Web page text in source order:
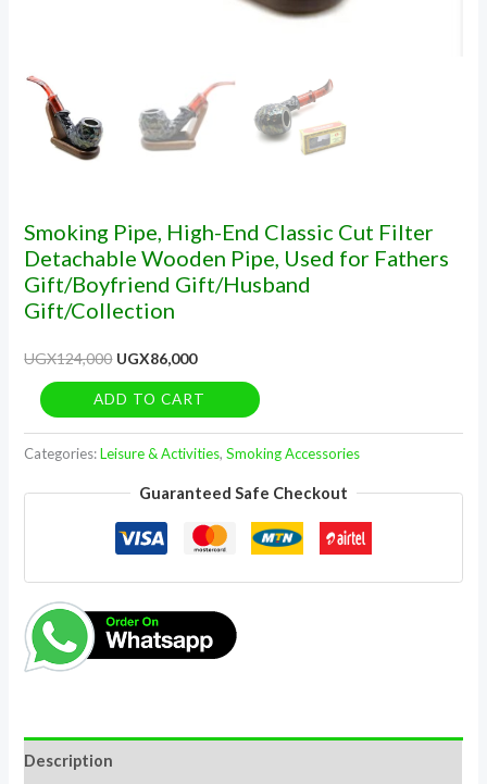
Smoking Pipe, High-End Classic Cut Filter
Detachable Wooden Pipe, Used for Fathers
Gift/Boyfriend Gift/Husband
Gift/Collection
UGX124,000 UGX86,000
Gift/Husband
Gift/Collection
quantity
ADD TO CART
Categories:Leisure & Activities,Smoking Accessories
Guaranteed Safe Checkout
Description